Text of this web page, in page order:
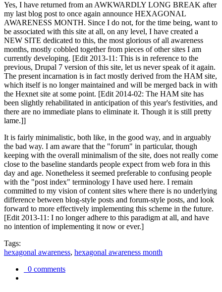
Yes, I have returned from an AWKWARDLY LONG BREAK after
my last blog post to once again announce HEXAGONAL
AWARENESS MONTH. Since I do not, for the time being, want to
be associated with this site at all, on any level, I have created a
NEW SITE dedicated to this, the most glorious of all awareness
months, mostly cobbled together from pieces of other sites I am
currently developing. [Edit 2013-11: This is in reference to the
previous, Drupal 7 version of this site, let us never speak of it again.
The present incarnation is in fact mostly derived from the HAM site,
which itself is no longer maintained and will be merged back in with
the Hexnet site at some point. [Edit 2014-02: The HAM site has
been slightly rehabilitated in anticipation of this year's festivities, and
there are no immediate plans to eliminate it. Though it is still pretty
lame.]]
It is fairly minimalistic, both like, in the good way, and in arguably
the bad way. I am aware that the "forum" in particular, though
keeping with the overall minimalism of the site, does not really come
close to the baseline standards people expect from web fora in this
day and age. Nonetheless it seemed preferable to confusing people
with the "post index" terminology I have used here. I remain
committed to my vision of content sites where there is no underlying
difference between blog-style posts and forum-style posts, and look
forward to more effectively implementing this scheme in the future.
[Edit 2013-11: I no longer adhere to this paradigm at all, and have
no intention of implementing it now or ever.]
Tags:
hexagonal awareness, hexagonal awareness month
0 comments